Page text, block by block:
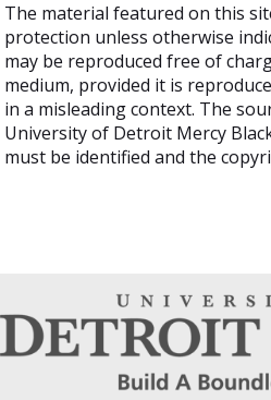
The material featured on this
protection unless otherwise
may be reproduced free of
medium, provided it is
in a misleading context. The
University of Detroit Mercy
must be identified and the